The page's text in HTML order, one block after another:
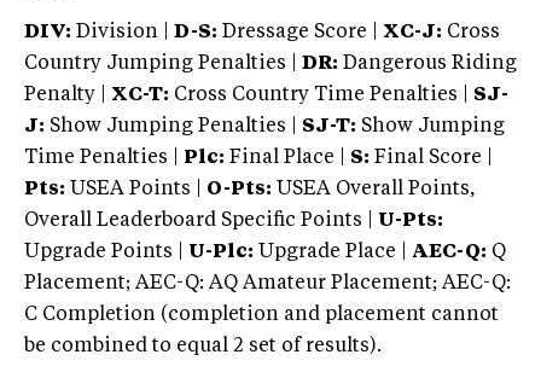
DIV: Division | D-S: Dressage Score | XC-J: Cross
Country Jumping Penalties |
DR: Dangerous Riding
Penalty | XC-T: Cross Country Time Penalties | SJ-
J: Show Jumping Penalties | SJ-T: Show Jumping
Time Penalties |
Plc: Final Place | S: Final Score |
Pts: USEA Points | O-Pts: USEA Overall Points,
Overall Leaderboard Specific Points | U-Pts:
Upgrade Points | U-Plc: Upgrade Place | AEC-Q: Q
Placement; AEC-Q: AQ Amateur Placement; AEC-Q:
C Completion (completion and placement cannot
be combined to equal 2 set of results).